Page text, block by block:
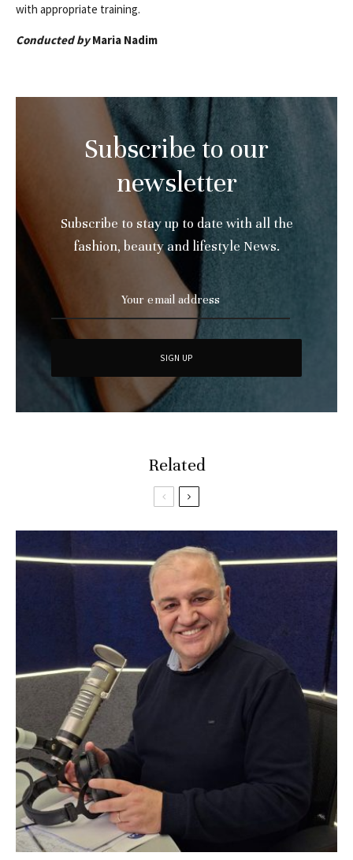
with appropriate training.
Conducted byMaria Nadim
Subscribe to our
newsletter
Subscribe to stay up to date with all the
fashion, beauty and lifestyle News.
Related